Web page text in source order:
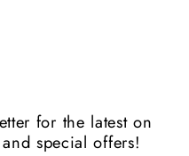
for the latest on
special offers!